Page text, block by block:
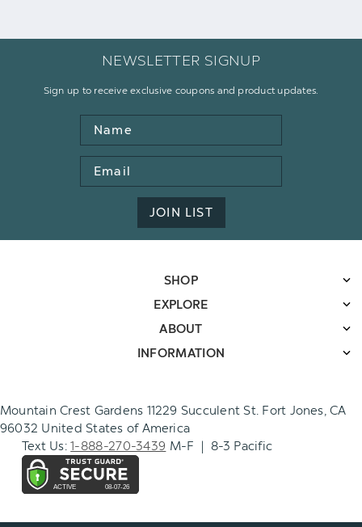
NEWSLETTER SIGNUP
Sign up to receive exclusive coupons and product updates.
Name
Email
Address
JOIN LIST
SHOP
EXPLORE
ABOUT
INFORMATION
Mountain Crest Gardens 11229 Succulent St. Fort Jones, CA
96032 United States of America
Text Us:1-888-270-3439 M-F | 8-3 Pacific